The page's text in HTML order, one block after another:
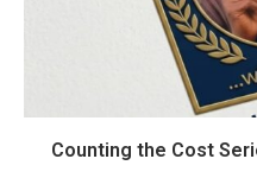
Counting the Cost